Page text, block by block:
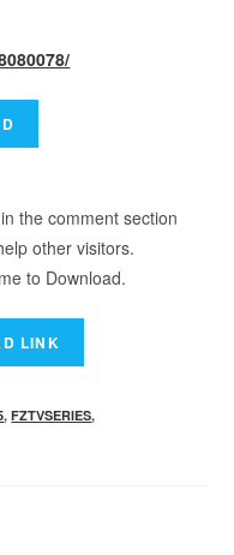
the comment section
other visitors.
to Download.
, FZTVSERIES,